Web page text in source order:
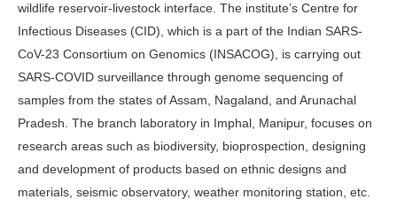
wildlife reservoir-livestock interface. The institute’s Cen­tre for
Infectious Diseases (CID), which is a part of the Indian SARS-
CoV-23 Consortium on Genomics (INSACOG), is carrying out
SARS-COVID surveil­lance through genome sequencing of
samples from the states of Assam, Na­galand, and Arunachal
Pradesh. The branch laboratory in Imphal, Manipur, focuses on
research areas such as biodi­versity, bioprospection, designing
and development of products based on ethnic designs and
materials, seismic observatory, weather monitoring station, etc.